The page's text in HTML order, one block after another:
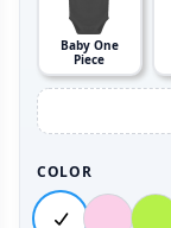
Baby One
Piece
COLOR